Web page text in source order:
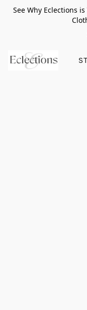
See Why Eclections